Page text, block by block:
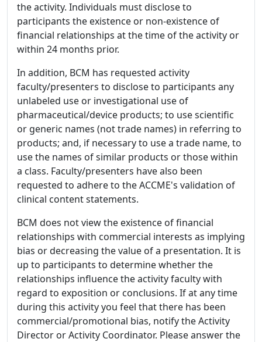
the activity. Individuals must disclose to
participants the existence or non-existence of
financial relationships at the time of the activity or
within 24 months prior.
In addition, BCM has requested activity
faculty/presenters to disclose to participants any
unlabeled use or investigational use of
pharmaceutical/device products; to use scientific
or generic names (not trade names) in referring to
products; and, if necessary to use a trade name, to
use the names of similar products or those within
a class. Faculty/presenters have also been
requested to adhere to the ACCME's validation of
clinical content statements.
BCM does not view the existence of financial
relationships with commercial interests as implying
bias or decreasing the value of a presentation. It is
up to participants to determine whether the
relationships influence the activity faculty with
regard to exposition or conclusions. If at any time
during this activity you feel that there has been
commercial/promotional bias, notify the Activity
Director or Activity Coordinator. Please answer the